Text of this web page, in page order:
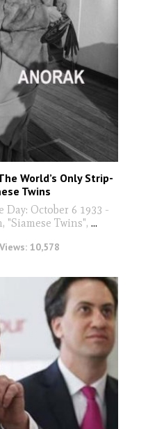
World’s Only Strip-
Twins
Day: October 6 1933 -
Twins", ...
10,578